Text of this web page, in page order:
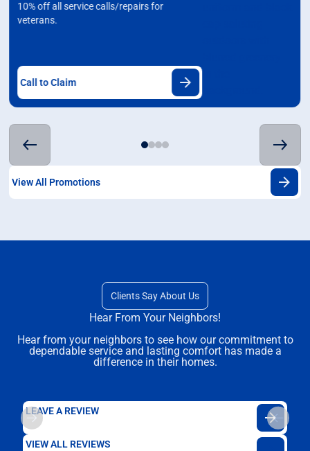
10% off all service calls/repairs for
veterans.
Call to Claim
View All Promotions
Clients Say About Us
Hear From Your Neighbors!
Hear from your neighbors to see how our commitment to
dependable service and lasting comfort has made a
difference in their homes.
LEAVE A REVIEW
VIEW ALL REVIEWS